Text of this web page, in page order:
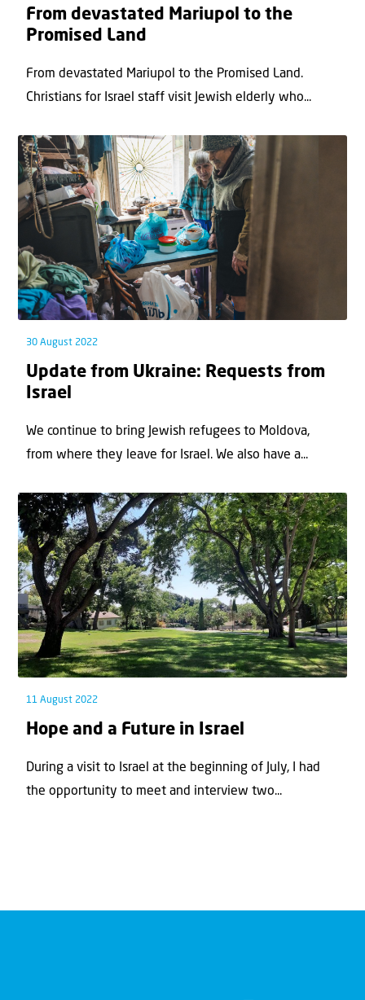
From devastated Mariupol to the
Promised Land
From devastated Mariupol to the Promised Land.
Christians for Israel staff visit Jewish elderly who...
30 August 2022
Update from Ukraine: Requests from
Israel
We continue to bring Jewish refugees to Moldova,
from where they leave for Israel. We also have a...
11 August 2022
Hope and a Future in Israel
During a visit to Israel at the beginning of July, I had
the opportunity to meet and interview two...